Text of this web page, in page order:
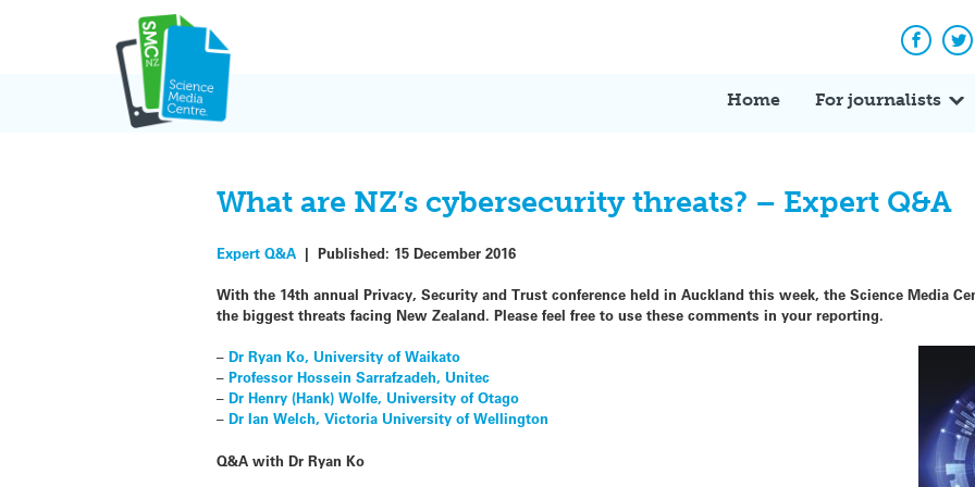
Home For journalists
What are NZ’s cybersecurity threats? – Expert Q&A
Expert Q&A |Published: 15 December 2016
With the 14th annual Privacy, Security and Trust conference held in Auckland this week, the Science Media
the biggest threats facing New Zealand. Please feel free to use these comments in your reporting.
–Dr Ryan Ko, University of Waikato
–Professor Hossein Sarrafzadeh, Unitec
–Dr Henry (Hank) Wolfe, University of Otago
–Dr Ian Welch, Victoria University of Wellington
Q&A with Dr Ryan Ko